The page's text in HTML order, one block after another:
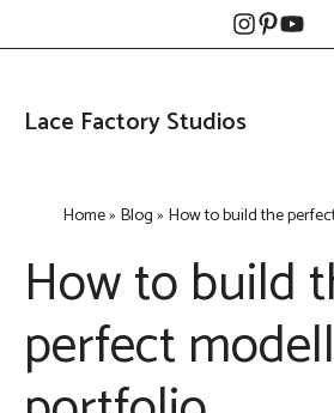
to
Lace Factory Studios
Home» Blog» How to build the
How to build
perfect